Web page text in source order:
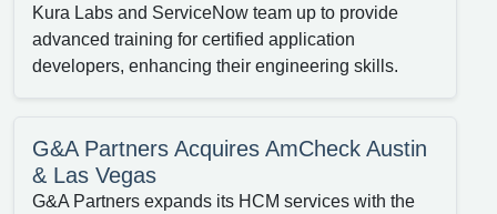
Kura Labs and ServiceNow team up to provide
advanced training for certified application
developers, enhancing their engineering skills.
G&A Partners Acquires AmCheck Austin
& Las Vegas
G&A Partners expands its HCM services with the